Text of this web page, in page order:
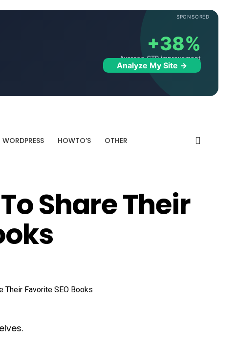
SPONSORED
+38%
Average CTR improvement
Analyze My Site →
WORDPRESS HOWTO’S OTHER
Share Their